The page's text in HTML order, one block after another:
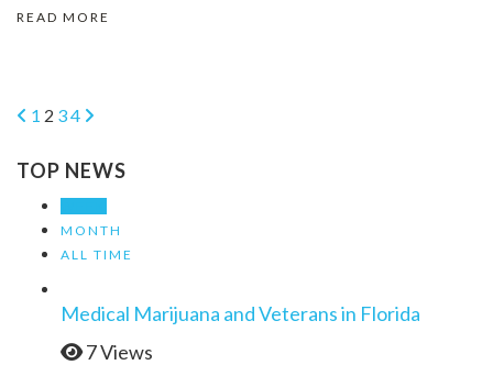
READ MORE
1 2 34
TOP NEWS
MONTH
ALL TIME
Medical Marijuana and Veterans in Florida
7 Views